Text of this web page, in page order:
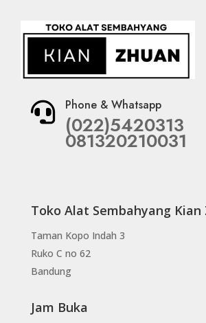
 Phone & Whatsapp
(022)5420313
081320210031
Toko Alat Sembahyang Kian
Taman Kopo Indah 3
Ruko C no 62
Bandung
Jam Buka